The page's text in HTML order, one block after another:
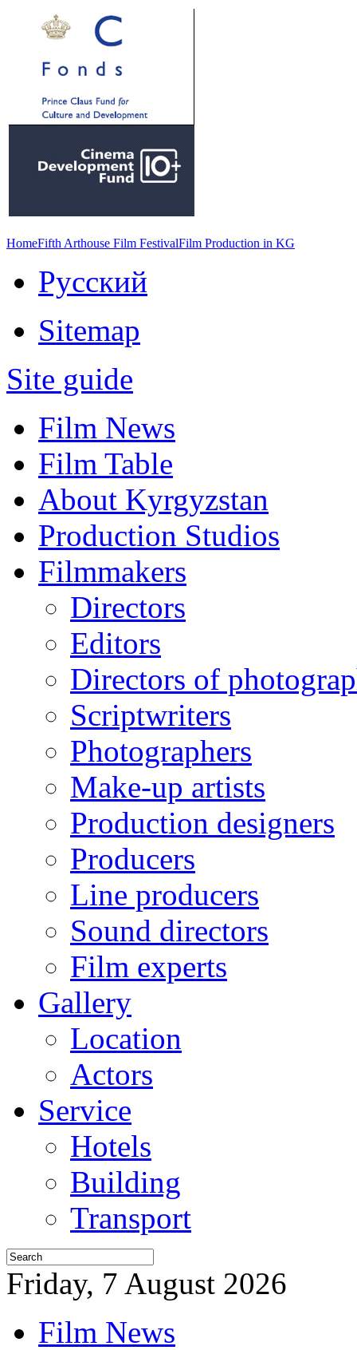
HomeFifth Arthouse Film FestivalFilm Production in KG
Русский
Sitemap
Site guide
Film News
Film Table
About Kyrgyzstan
Production Studios
Filmmakers
Directors
Editors
Directors of
Scriptwriters
Photographers
Make-up artists
Production designers
Producers
Line producers
Sound directors
Film experts
Gallery
Location
Actors
Service
Hotels
Building
Transport
Friday, 7 August 2026
Film News